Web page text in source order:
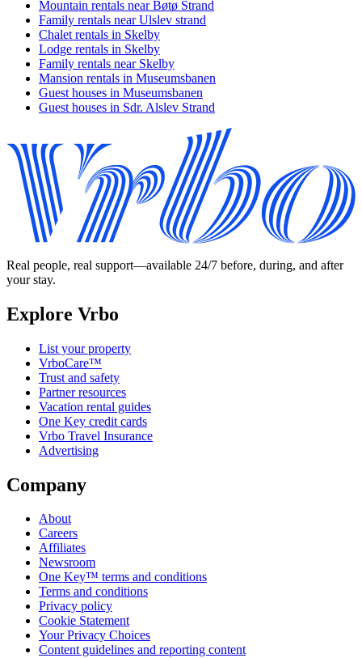
Mountain rentals near Bøtø Strand
Family rentals near Ulslev strand
Chalet rentals in Skelby
Lodge rentals in Skelby
Family rentals near Skelby
Mansion rentals in Museumsbanen
Guest houses in Museumsbanen
Guest houses in Sdr. Alslev Strand
Real people, real support—available 24/7 before, during, and after
your stay.
Explore Vrbo
List your property
VrboCare™
Trust and safety
Partner resources
Vacation rental guides
One Key credit cards
Vrbo Travel Insurance
Advertising
Company
About
Careers
Affiliates
Newsroom
One Key™ terms and conditions
Terms and conditions
Privacy policy
Cookie Statement
Your Privacy Choices
Content guidelines and reporting content